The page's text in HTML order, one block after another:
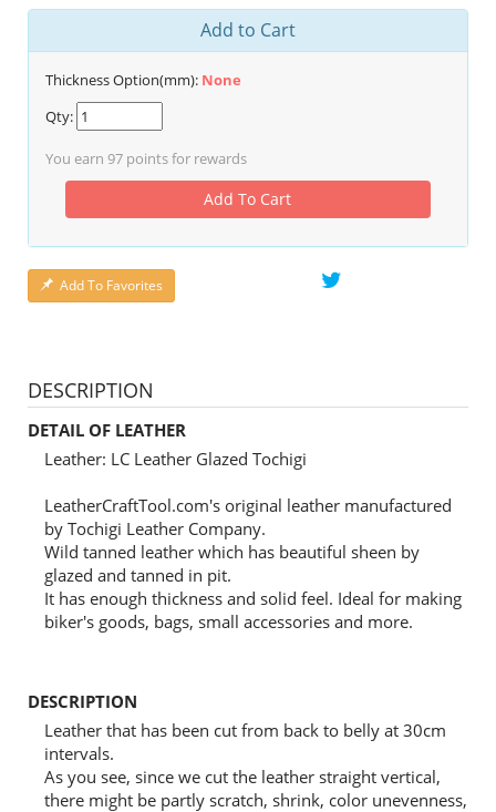
Add to Cart
Thickness Option(mm): None
Qty:
You earn 97 points for rewards
Add To Cart
Add To Favorites
DESCRIPTION
DETAIL OF LEATHER
Leather: LC Leather Glazed Tochigi
LeatherCraftTool.com's original leather manufactured
by Tochigi Leather Company.
Wild tanned leather which has beautiful sheen by
glazed and tanned in pit.
It has enough thickness and solid feel. Ideal for making
biker's goods, bags, small accessories and more.
DESCRIPTION
Leather that has been cut from back to belly at 30cm
intervals.
As you see, since we cut the leather straight vertical,
there might be partly scratch, shrink, color unevenness,